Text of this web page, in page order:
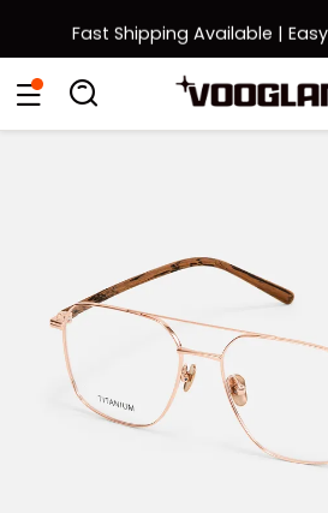
Fast Shipping Available |
Back to School Sale: Up
Eyeglasses Sunglasses